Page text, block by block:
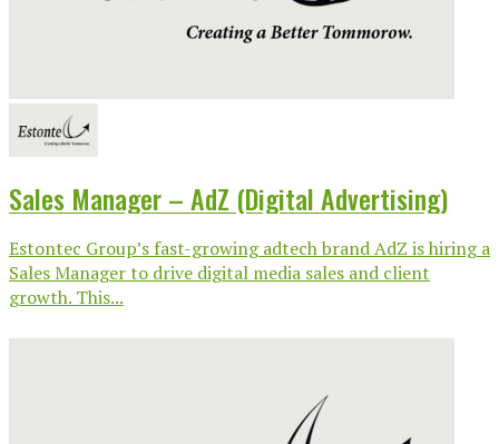
Sales Manager – AdZ (Digital Advertising)
Estontec Group’s fast-growing adtech brand AdZ is hiring a
Sales Manager to drive digital media sales and client
growth. This...